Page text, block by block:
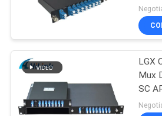
LGX
Mux
SC